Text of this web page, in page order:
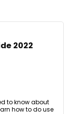
2022
to know about
how to do use